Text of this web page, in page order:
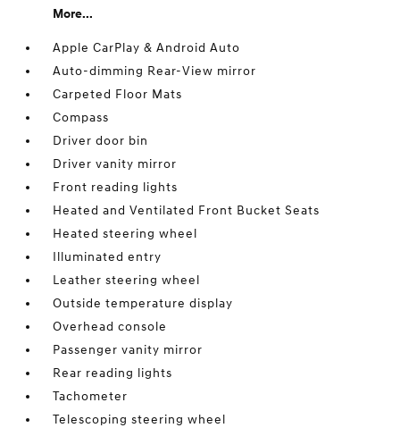
More...
Apple CarPlay & Android Auto
Auto-dimming Rear-View mirror
Carpeted Floor Mats
Compass
Driver door bin
Driver vanity mirror
Front reading lights
Heated and Ventilated Front Bucket Seats
Heated steering wheel
Illuminated entry
Leather steering wheel
Outside temperature display
Overhead console
Passenger vanity mirror
Rear reading lights
Tachometer
Telescoping steering wheel